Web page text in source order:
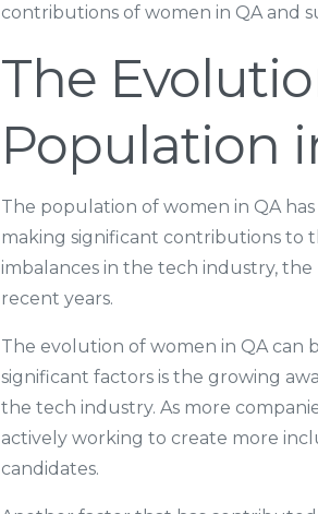
contributions of women in QA and
The
Population
The population of women in QA
making significant contributions to
imbalances in the tech industry,
recent years.
The evolution of women in QA can
significant factors is the growing
the tech industry. As more
actively working to create more
candidates.